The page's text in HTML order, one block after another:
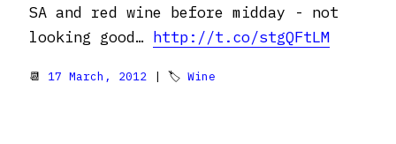
SA and red wine before midday - not
looking good… http://t.co/stgQFtLM
📆 17 March, 2012 | 🏷 Wine